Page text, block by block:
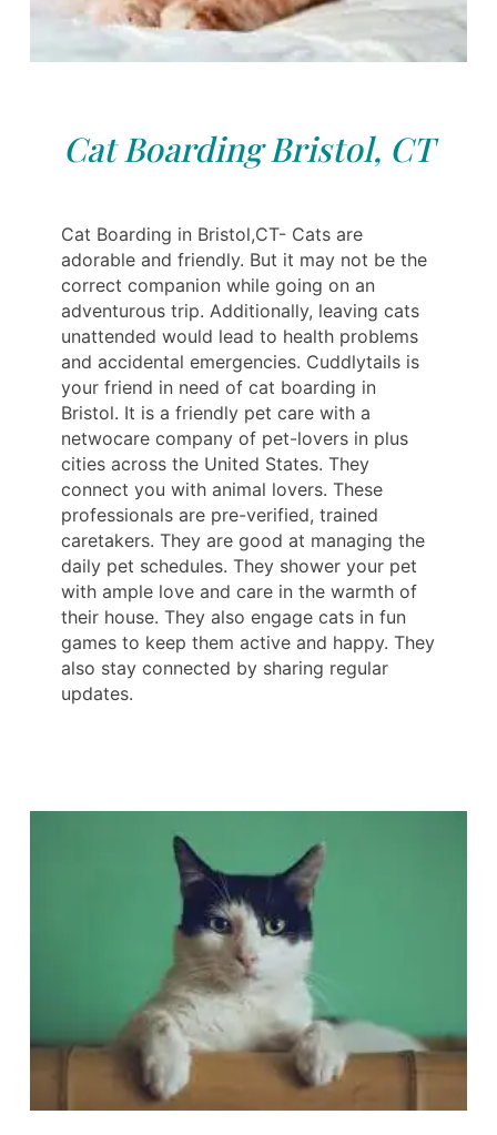
Cat Boarding Bristol, CT
Cat Boarding in Bristol,CT- Cats are
adorable and friendly. But it may not be the
correct companion while going on an
adventurous trip. Additionally, leaving cats
unattended would lead to health problems
and accidental emergencies. Cuddlytails is
your friend in need of cat boarding in
Bristol. It is a friendly pet care with a
netwocare company of pet-lovers in plus
cities across the United States. They
connect you with animal lovers. These
professionals are pre-verified, trained
caretakers. They are good at managing the
daily pet schedules. They shower your pet
with ample love and care in the warmth of
their house. They also engage cats in fun
games to keep them active and happy. They
also stay connected by sharing regular
updates.